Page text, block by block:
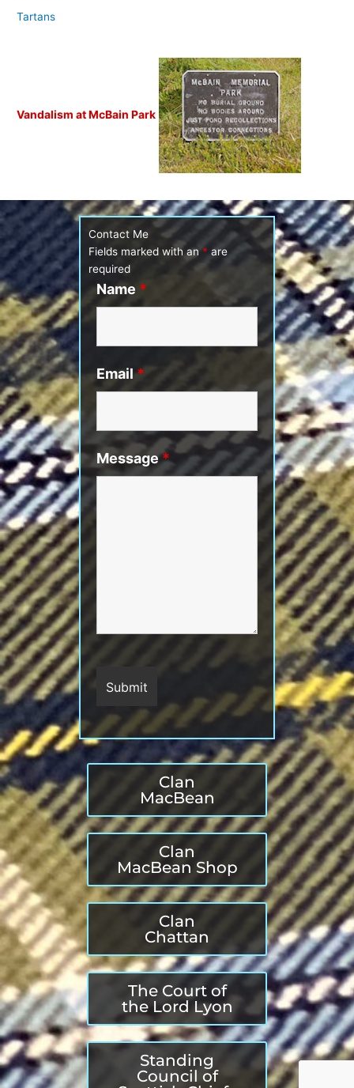
Tartans
Vandalism at McBain Park
Contact Me
Fields marked with an* are
required
Name *
Email*
Message*
Clan
MacBean
Clan
MacBean Shop
Clan
Chattan
The Court of
the Lord Lyon
Standing
Council of